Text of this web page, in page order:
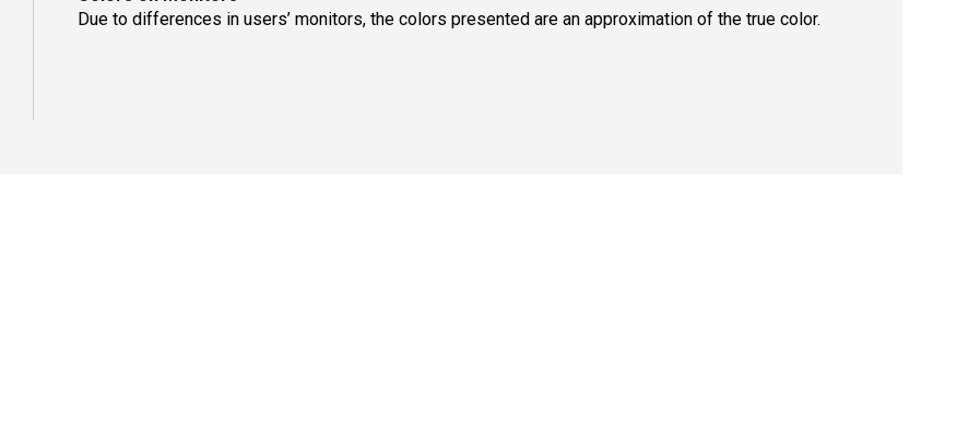
Due to differences in users’ monitors, the colors presented are an approximation of the true color.